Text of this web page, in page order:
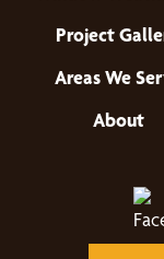
Project
Areas We
About